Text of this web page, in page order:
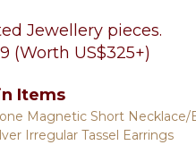
Jewellery pieces.
(Worth US$325+)
Items
Magnetic Short Necklace/
Irregular Tassel Earrings